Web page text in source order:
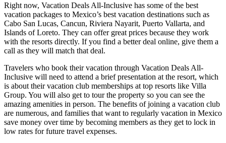
Right now, Vacation Deals All-Inclusive has some of the best
vacation packages to Mexico’s best vacation destinations such as
Cabo San Lucas, Cancun, Riviera Nayarit, Puerto Vallarta, and
Islands of Loreto. They can offer great prices because they work
with the resorts directly. If you find a better deal online, give them a
call as they will match that deal.
Travelers who book their vacation through Vacation Deals All-
Inclusive will need to attend a brief presentation at the resort, which
is about their vacation club memberships at top resorts like Villa
Group. You will also get to tour the property so you can see the
amazing amenities in person. The benefits of joining a vacation club
are numerous, and families that want to regularly vacation in Mexico
save money over time by becoming members as they get to lock in
low rates for future travel expenses.